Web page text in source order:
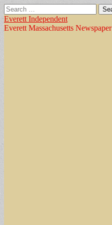
Search
for:
Everett Independent
Everett Massachusetts Newspaper